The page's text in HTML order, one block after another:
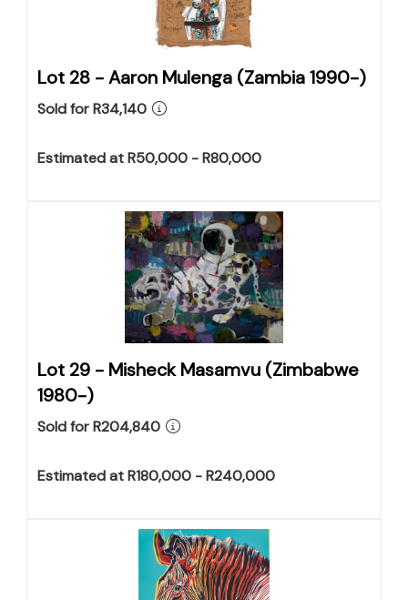
Lot 28 -Aaron Mulenga (Zambia 1990-)
Sold for R34,140
Estimated at R50,000 - R80,000
Lot 29 - Misheck Masamvu (Zimbabwe
1980-)
Sold for R204,840
Estimated at R180,000 - R240,000